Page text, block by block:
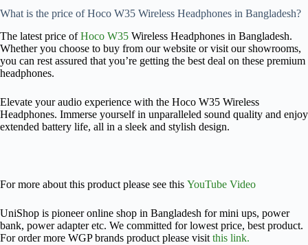
What is the price of Hoco W35 Wireless Headphones in Bangladesh?
The latest price ofHoco W35 Wireless Headphones in Bangladesh.
Whether you choose to buy from our website or visit our showrooms,
you can rest assured that you’re getting the best deal on these premium
headphones.
Elevate your audio experience with the Hoco W35 Wireless
Headphones. Immerse yourself in unparalleled sound quality and enjoy
extended battery life, all in a sleek and stylish design.
For more about this product please see this YouTube Video
UniShop is pioneer online shop in Bangladesh for mini ups, power
bank, power adapter etc. We committed for lowest price, best product.
For order more WGP brands product please visit this link.